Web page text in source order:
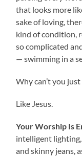
that looks more
sake of loving,
kind of condition,
so complicated
— swimming in a
Why can’t you
Like Jesus.
Your Worship Is
intelligent lighting,
and skinny jeans,